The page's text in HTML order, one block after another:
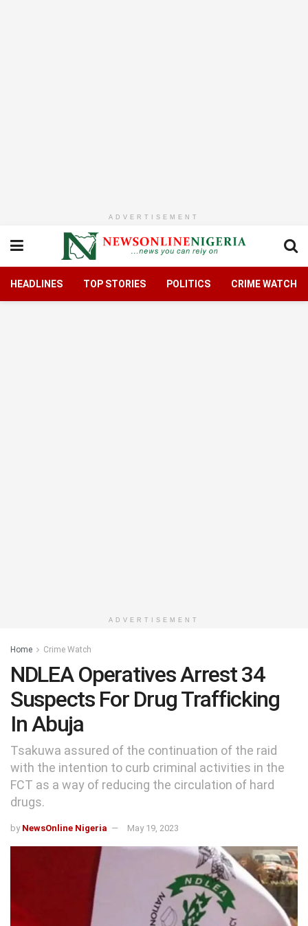
ADVERTISEMENT
HEADLINES TOP STORIES POLITICS CRIME WATCH
ADVERTISEMENT
Home Crime Watch
NDLEA Operatives Arrest 34
Suspects For Drug Trafficking
In Abuja
Tsakuwa assured of the continuation of the raid
with the intention to curb criminal activities in the
FCT as a way of reducing the circulation of hard
drugs.
by NewsOnline Nigeria May 19, 2023